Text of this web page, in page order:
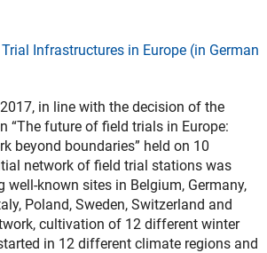
Infrastructures in Europe (in German
in line with the decision of the
“The future of field trials in Europe:
beyond boundaries” held on 10
network of field trial stations was
well-known sites in Belgium, Germany,
Poland, Sweden, Switzerland and
cultivation of 12 different winter
in 12 different climate regions and